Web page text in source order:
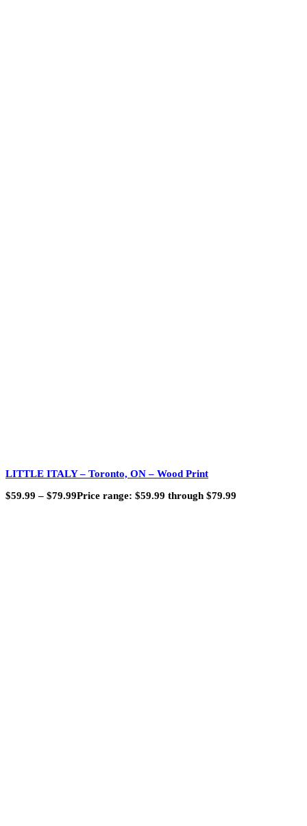
LITTLE ITALY – Toronto, ON – Wood Print
$59.99 – $79.99Price range: $59.99 through $79.99